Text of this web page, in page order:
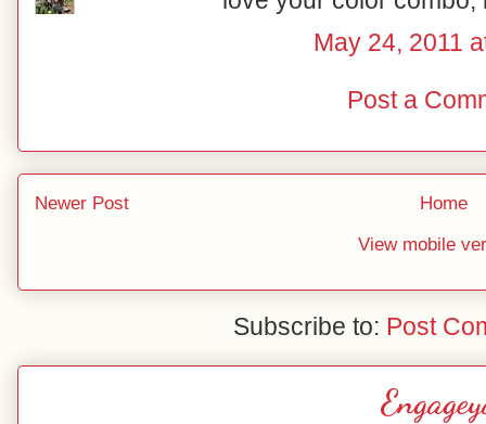
May 24, 2011
Post a
Newer Post
Home
View mobile
Subscribe to: Post